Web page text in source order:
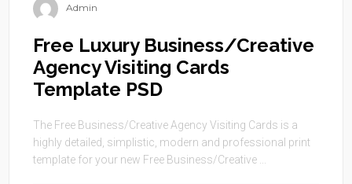
Admin
Free Luxury Business/Creative
Agency Visiting Cards
Template PSD
The Free Business/Creative Agency Visiting Cards is a
highly detailed, simplistic, modern and professional print
template for your new Free Business/Creative ...